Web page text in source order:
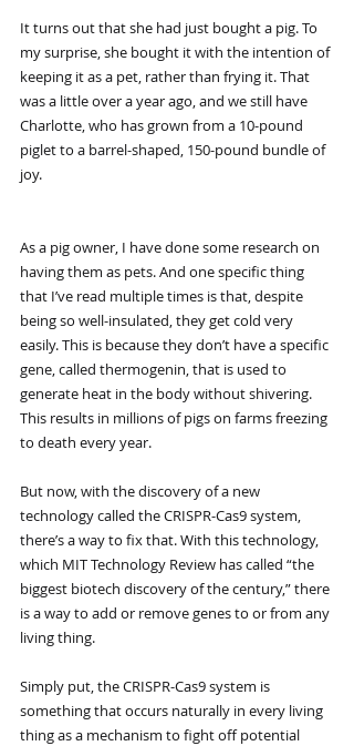
It turns out that she had just bought a pig. To
my surprise, she bought it with the intention of
keeping it as a pet, rather than frying it. That
was a little over a year ago, and we still have
Charlotte, who has grown from a 10-pound
piglet to a barrel-shaped, 150-pound bundle of
joy.
As a pig owner, I have done some research on
having them as pets. And one specific thing
that I’ve read multiple times is that, despite
being so well-insulated, they get cold very
easily. This is because they don’t have a specific
gene, called thermogenin, that is used to
generate heat in the body without shivering.
This results in millions of pigs on farms freezing
to death every year.
But now, with the discovery of a new
technology called the CRISPR-Cas9 system,
there’s a way to fix that. With this technology,
which MIT Technology Review has called “the
biggest biotech discovery of the century,” there
is a way to add or remove genes to or from any
living thing.
Simply put, the CRISPR-Cas9 system is
something that occurs naturally in every living
thing as a mechanism to fight off potential